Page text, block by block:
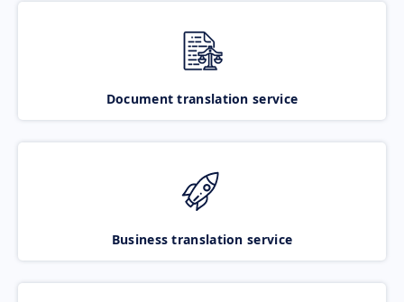
Document translation service
Business translation service